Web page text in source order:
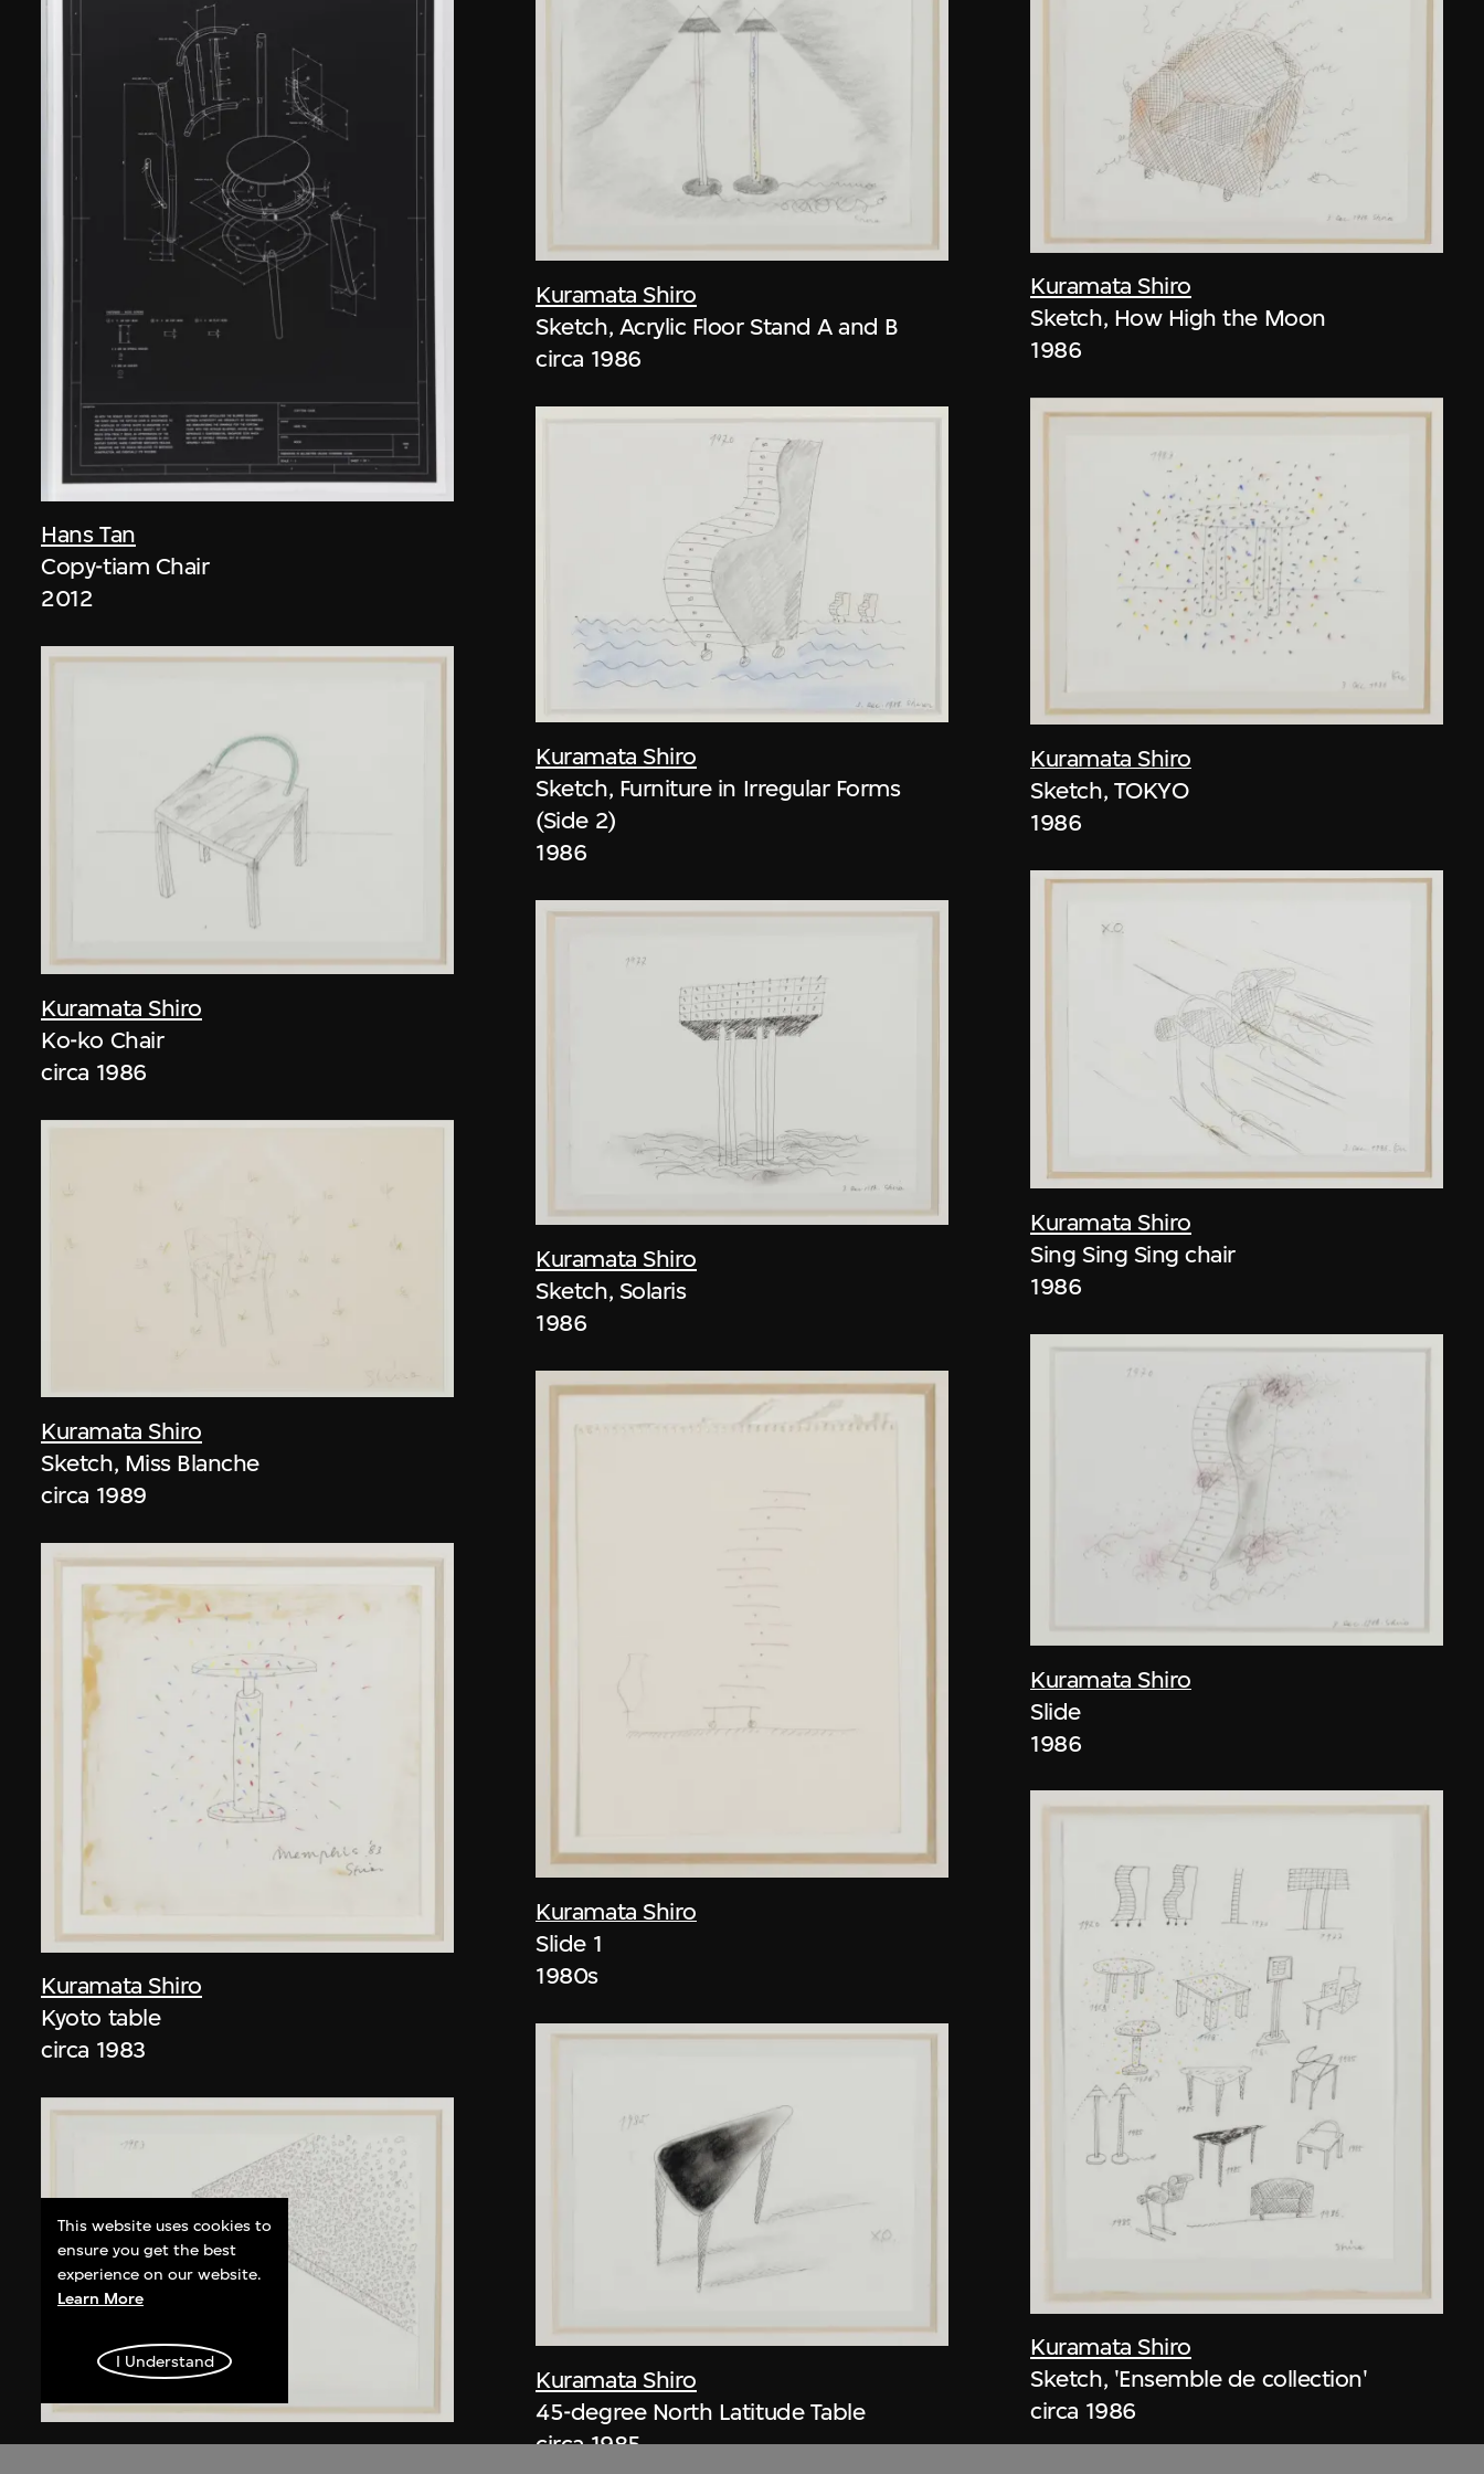
Hans Tan
Copy-tiam Chair
2012
Kuramata Shiro
Ko-ko Chair
circa 1986
Kuramata Shiro
Sketch, Miss Blanche
circa 1989
Kuramata Shiro
Kyoto table
circa 1983
Kuramata Shiro
Sketch, Acrylic Floor Stand A and B
circa 1986
Kuramata Shiro
Sketch, Furniture in Irregular Forms
(Side 2)
1986
Kuramata Shiro
Sketch, Solaris
1986
Kuramata Shiro
Slide 1
1980s
Kuramata Shiro
45-degree North Latitude Table
circa 1985
Kuramata Shiro
Sketch, How High the Moon
1986
Kuramata Shiro
Sketch, TOKYO
1986
Kuramata Shiro
Sing Sing Sing chair
1986
Kuramata Shiro
Slide
1986
Kuramata Shiro
Sketch, 'Ensemble de collection'
circa 1986
This website uses cookies to
ensure you get the best
experience on our website.
Learn More
I Understand